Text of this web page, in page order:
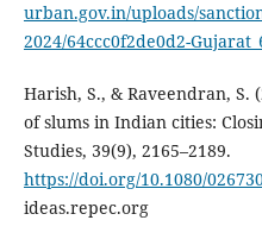
urban.gov.in/uploads/
2024/64ccc0f2de0d2-
Harish, S., & Raveendran,
of slums in Indian cities:
Studies, 39(9), 2165–2189.
https://doi.org/10.1080/
ideas.repec.org